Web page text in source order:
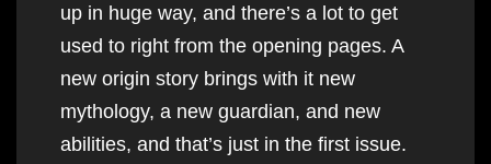
up in huge way, and there’s a lot to get
used to right from the opening pages. A
new origin story brings with it new
mythology, a new guardian, and new
abilities, and that’s just in the first issue.